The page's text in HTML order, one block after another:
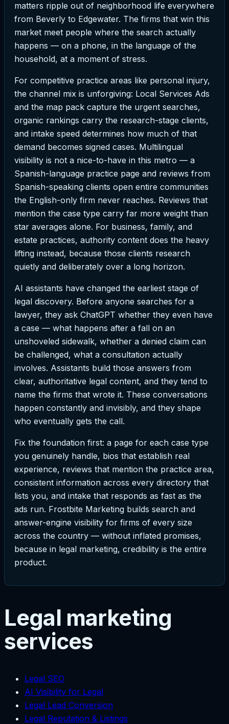
matters ripple out of neighborhood life everywhere
from Beverly to Edgewater. The firms that win this
market meet people where the search actually
happens — on a phone, in the language of the
household, at a moment of stress.
For competitive practice areas like personal injury,
the channel mix is unforgiving: Local Services Ads
and the map pack capture the urgent searches,
organic rankings carry the research-stage clients,
and intake speed determines how much of that
demand becomes signed cases. Multilingual
visibility is not a nice-to-have in this metro — a
Spanish-language practice page and reviews from
Spanish-speaking clients open entire communities
the English-only firm never reaches. Reviews that
mention the case type carry far more weight than
star averages alone. For business, family, and
estate practices, authority content does the heavy
lifting instead, because those clients research
quietly and deliberately over a long horizon.
AI assistants have changed the earliest stage of
legal discovery. Before anyone searches for a
lawyer, they ask ChatGPT whether they even have
a case — what happens after a fall on an
unshoveled sidewalk, whether a denied claim can
be challenged, what a consultation actually
involves. Assistants build those answers from
clear, authoritative legal content, and they tend to
name the firms that wrote it. These conversations
happen constantly and invisibly, and they shape
who eventually gets the call.
Fix the foundation first: a page for each case type
you genuinely handle, bios that establish real
experience, reviews that mention the practice area,
consistent information across every directory that
lists you, and intake that responds as fast as the
ads run. Frostbite Marketing builds search and
answer-engine visibility for firms of every size
across the country — without inflated promises,
because in legal marketing, credibility is the entire
product.
Legal marketing
services
Legal SEO
AI Visibility for Legal
Legal Lead Conversion
Legal Reputation & Listings